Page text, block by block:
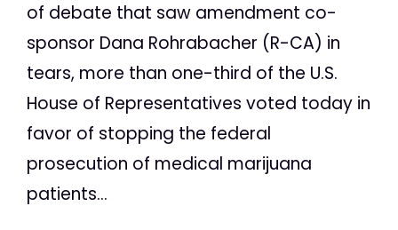
of debate that saw amendment co-
sponsor Dana Rohrabacher (R-CA) in
tears, more than one-third of the U.S.
House of Representatives voted today in
favor of stopping the federal
prosecution of medical marijuana
patients...